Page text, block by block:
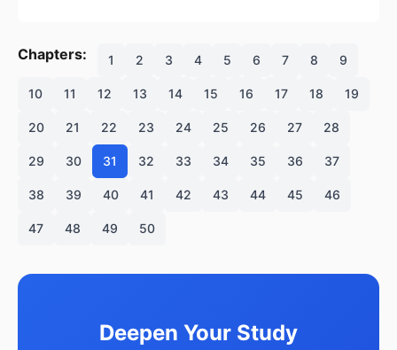
Chapters: 1 2 3 4 5 6 7 8 9
10 11 12 13 14 15 16 17 18 19
20 21 22 23 24 25 26 27 28
29 30 31 32 33 34 35 36 37
38 39 40 41 42 43 44 45 46
47 48 49 50
Deepen Your Study